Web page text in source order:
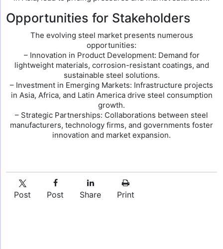
Opportunities for Stakeholders
The evolving steel market presents numerous
opportunities:
– Innovation in Product Development: Demand for
lightweight materials, corrosion-resistant coatings, and
sustainable steel solutions.
– Investment in Emerging Markets: Infrastructure projects
in Asia, Africa, and Latin America drive steel consumption
growth.
– Strategic Partnerships: Collaborations between steel
manufacturers, technology firms, and governments foster
innovation and market expansion.
Post Post Share Print